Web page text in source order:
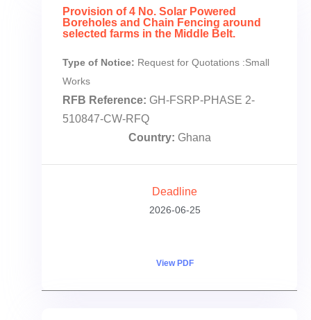
Provision of 4 No. Solar Powered
Boreholes and Chain Fencing around
selected farms in the Middle Belt.
Type of Notice: Request for Quotations :Small
Works
RFB Reference: GH-FSRP-PHASE 2-
510847-CW-RFQ
Country: Ghana
Deadline
2026-06-25
View PDF